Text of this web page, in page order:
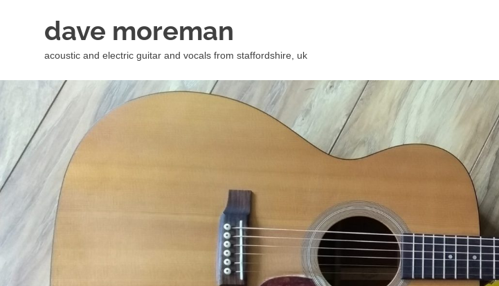
dave moreman
acoustic and electric guitar and vocals from staffordshire, uk